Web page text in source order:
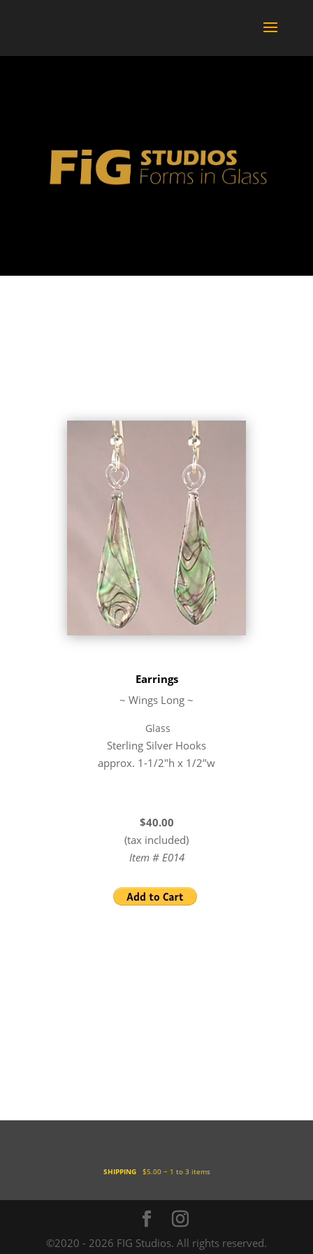
Earrings
~ Wings Long ~
Glass
Sterling Silver Hooks
approx. 1-1/2″h x 1/2″w
$40.00
(tax included)
Item # E014
SHIPPING$5.00 ~ 1 to 3 items
©2020 - 2026 FIG Studios. All rights reserved.